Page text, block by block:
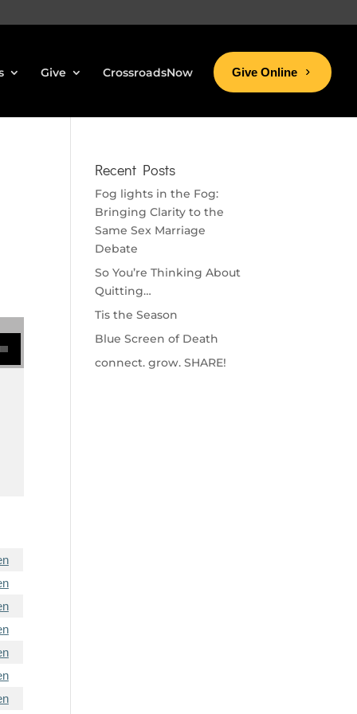
Give CrossroadsNow Give Online
Recent Posts
Fog lights in the Fog:
Bringing Clarity to the
Same Sex Marriage
Debate
So You’re Thinking About
Quitting…
Tis the Season
Blue Screen of Death
connect. grow. SHARE!